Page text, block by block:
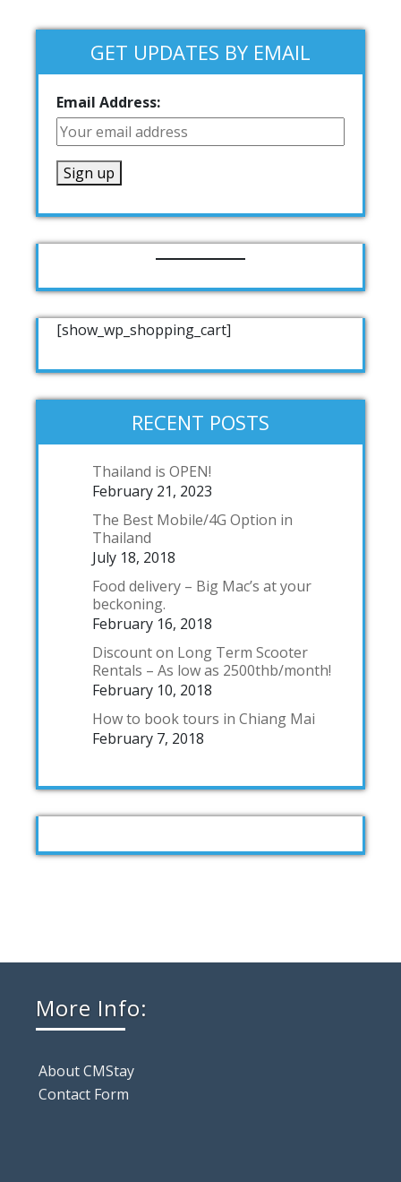
GET UPDATES BY EMAIL
Email Address:
[show_wp_shopping_cart]
RECENT POSTS
Thailand is OPEN!
February 21, 2023
The Best Mobile/4G Option in
Thailand
July 18, 2018
Food delivery – Big Mac’s at your
beckoning.
February 16, 2018
Discount on Long Term Scooter
Rentals – As low as 2500thb/month!
February 10, 2018
How to book tours in Chiang Mai
February 7, 2018
More Info:
About CMStay
Contact Form